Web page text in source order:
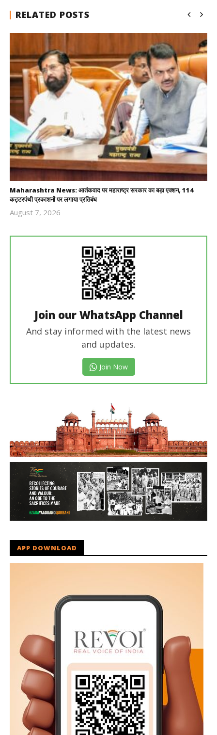
RELATED POSTS
Maharashtra News: आतंकवाद पर महाराष्ट्र सरकार का बड़ा एक्शन, 114
कट्टरपंथी प्रकाशनों पर लगाया प्रतिबंध
August 7, 2026
Join our WhatsApp Channel
And stay informed with the latest news
and updates.
Join Now
APP DOWNLOAD